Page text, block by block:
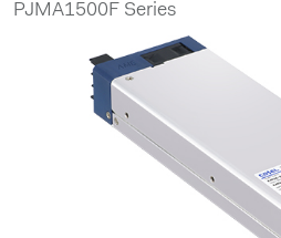
PJMA1500F Series